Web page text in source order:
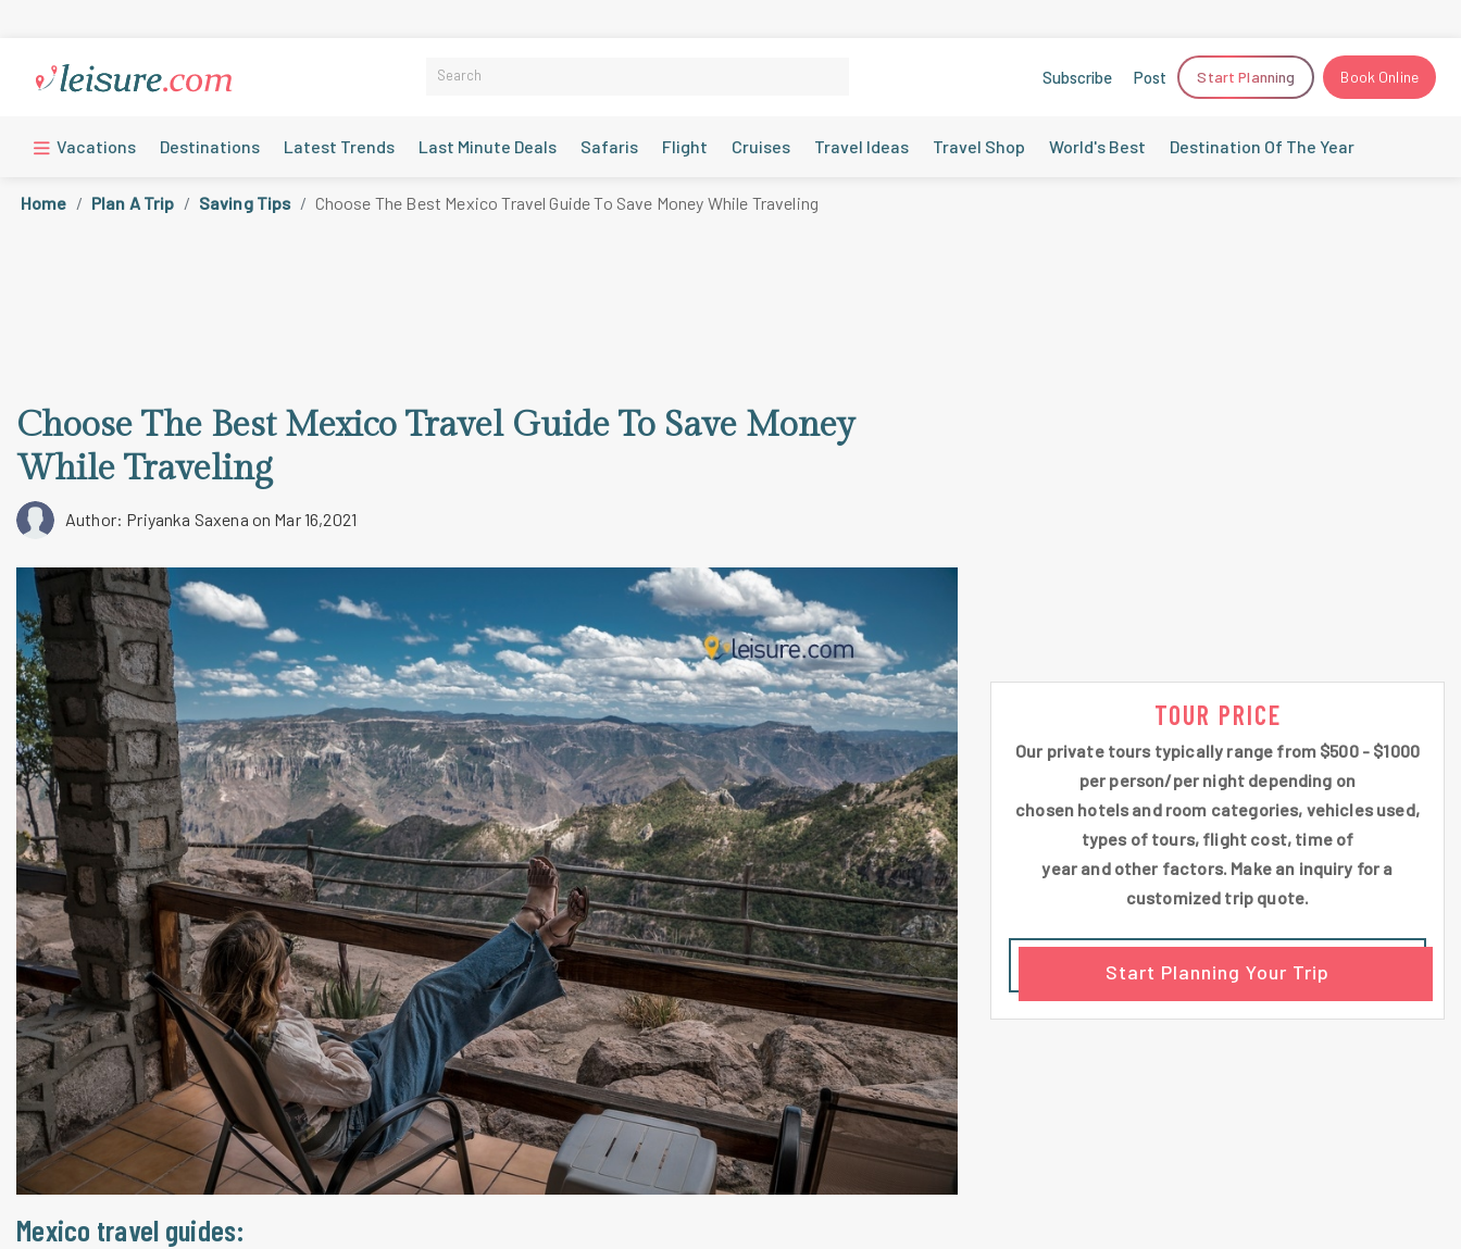
Subscribe Post Start Planning Book Online
Vacations Destinations Latest Trends Last Minute Deals Safaris Flight Cruises Travel Ideas Travel Shop World's Best Destination Of The Year
Home Plan A Trip Saving Tips Choose The Best Mexico Travel Guide To Save Money While Traveling
Choose The Best Mexico Travel Guide To Save Money
While Traveling
Author: Priyanka Saxena on Mar 16,2021
Mexico travel guides:
TOUR PRICE
Our private tours typically range from $500 - $1000
per person/per night depending on
chosen hotels and room categories, vehicles used,
types of tours, flight cost, time of
year and other factors. Make an inquiry for a
customized trip quote.
Start Planning Your Trip